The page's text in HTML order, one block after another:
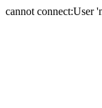
cannot connect:User